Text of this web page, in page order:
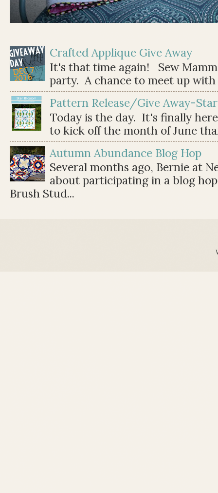
Crafted Applique Give Away
It's that time again! Sew
party. A chance to meet up
Pattern Release/Give Away-
Today is the day. It's finally
to kick off the month of June
Autumn Abundance Blog Hop
Several months ago, Bernie at
about participating in a blog
Brush Stud...